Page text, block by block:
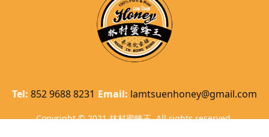
Tel:852 9688 8231 Email: lamtsuenhoney@gmail.com
Copyright © 2021 林村蜜蜂王. All rights reserved.